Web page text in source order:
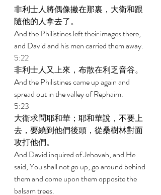
非利士人將偶像撇在那裏，大衛和跟
隨他的人拿去了。
And the Philistines left their images there,
and David and his men carried them away.
5:22
非利士人又上來，布散在利乏音谷。
And the Philistines came up again and
spread out in the valley of Rephaim.
5:23
大衛求問耶和華；耶和華說，不要上
去，要繞到他們後頭，從桑樹林對面
攻打他們。
And David inquired of Jehovah, and He
said, You shall not go up; go around behind
them and come upon them opposite the
balsam trees.